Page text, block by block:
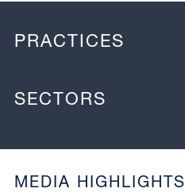
PRACTICES
SECTORS
MEDIA HIGHLIGHTS